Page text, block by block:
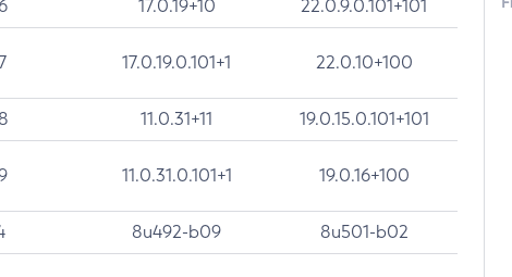
17.0.19+10 22.0.9.0.101+101
17.0.19.0.101+1 22.0.10+100
11.0.31+11 19.0.15.0.101+101
11.0.31.0.101+1 19.0.16+100
8u492-b09 8u501-b02